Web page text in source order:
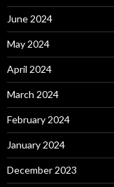
June 2024
May 2024
April 2024
March 2024
February 2024
January 2024
December 2023